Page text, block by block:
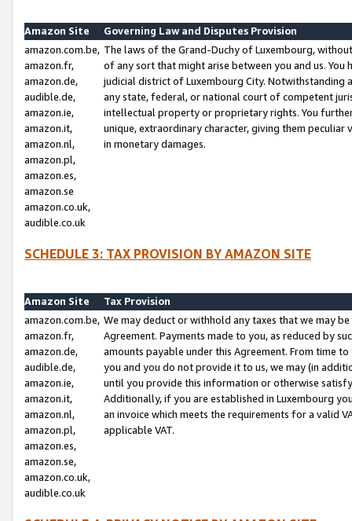
Amazon Site
Governing Law and Disputes Provision
amazon.com.be,
amazon.fr,
amazon.de,
audible.de,
amazon.ie,
amazon.it,
amazon.nl,
amazon.pl,
amazon.es,
amazon.se
amazon.co.uk,
audible.co.uk
The laws of the Grand-Duchy of Luxembourg,
of any sort that might arise between you and us.
judicial district of Luxembourg City. Notwithstanding
any state, federal, or national court of competent
intellectual property or proprietary rights. You
unique, extraordinary character, giving them
in monetary damages.
SCHEDULE 3: TAX PROVISION BY AMAZON SITE
Amazon Site
Tax Provision
amazon.com.be,
amazon.fr,
amazon.de,
audible.de,
amazon.ie,
amazon.it,
amazon.nl,
amazon.pl,
amazon.es,
amazon.se,
amazon.co.uk,
audible.co.uk
We may deduct or withhold any taxes that we may
Agreement. Payments made to you, as reduced by
amounts payable under this Agreement. From time
you and you do not provide it to us, we may (in
until you provide this information or otherwise
Additionally, if you are established in Luxembourg
an invoice which meets the requirements for a valid
applicable VAT.